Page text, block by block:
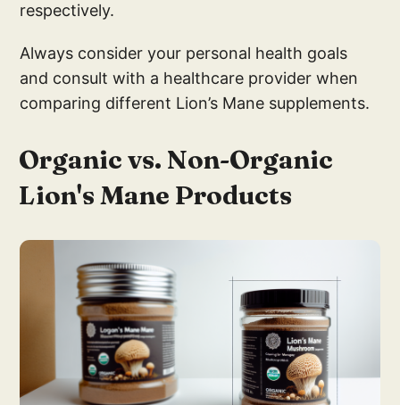
respectively.
Always consider your personal health goals
and consult with a healthcare provider when
comparing different Lion’s Mane supplements.
Organic vs. Non-Organic
Lion's Mane Products